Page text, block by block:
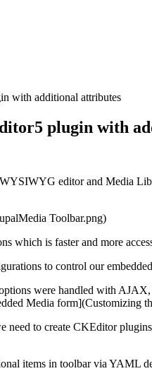
with additional attributes
plugin with
editor and Media
Toolbar.png)
which is faster and more
to control our
were handled with
Media form](Customizing
need to create CKEditor
items in toolbar via YAML